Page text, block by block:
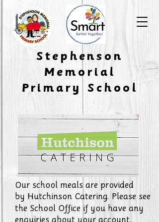
​Stephenson
Memorial
Primary School
Our school meals are provided
by Hutchinson Catering. Please see
the School Office if you have any
enquiries about your account.